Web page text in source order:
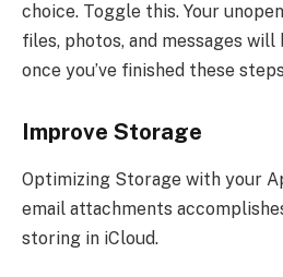
choice. Toggle this. Your
files, photos, and messages will
once you’ve finished these
Improve Storage
Optimizing Storage with your
email attachments
storing in iCloud.